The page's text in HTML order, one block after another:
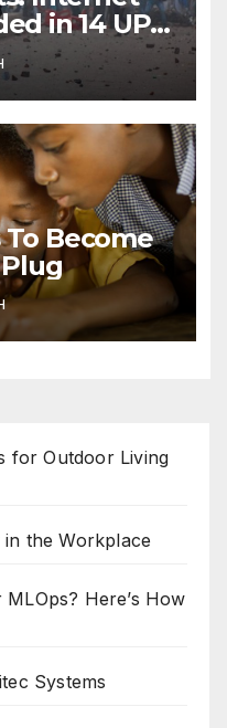
in 14 UP
Friday
up
Become
for Outdoor Living
the Workplace
Here’s How
Systems